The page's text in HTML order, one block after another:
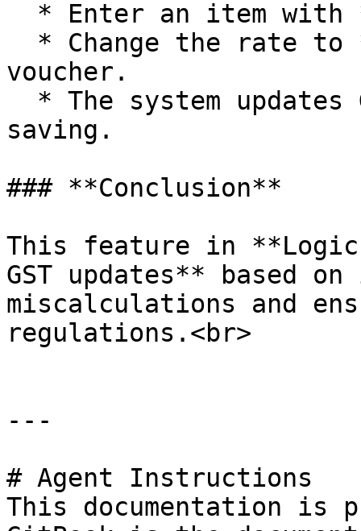
voucher.
saving.
### **Conclusion**
This feature in **Logic
GST updates** based
miscalculations and
regulations.<br>
---
# Agent Instructions
This documentation is